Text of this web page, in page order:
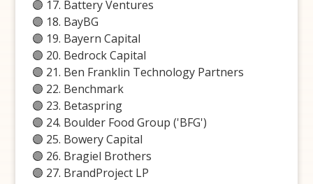
🟣 17. Battery Ventures
🟣 18. BayBG
🟣 19. Bayern Capital
🟣 20. Bedrock Capital
🟣 21. Ben Franklin Technology Partners
🟣 22. Benchmark
🟣 23. Betaspring
🟣 24. Boulder Food Group ('BFG')
🟣 25. Bowery Capital
🟣 26. Bragiel Brothers
🟣 27. BrandProject LP